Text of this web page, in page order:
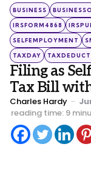
Categories
Posted
in
BUSINESS
IRSFORM4868
SELFEMPLOYMENT
TAXDAY
Filing as
Tax Bill
Posted
by
Charles Hardy
reading time: 9